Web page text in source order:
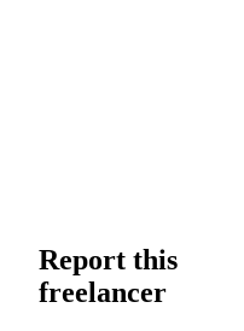
Report this
freelancer